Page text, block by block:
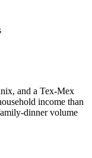
and a Tex-Mex
income than
dinner volume